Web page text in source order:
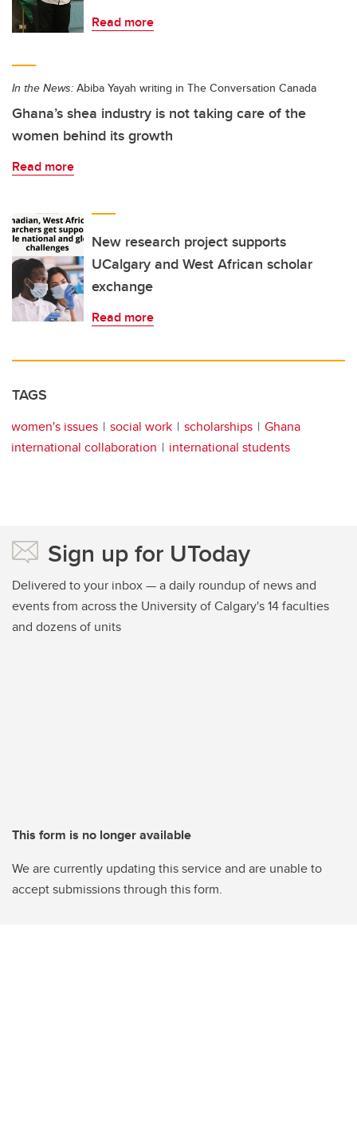
Read more
In the News: Abiba Yayah writing in The Conversation Canada
Ghana’s shea industry is not taking care of the
women behind its growth
Read more
New research project supports
UCalgary and West African scholar
exchange
Read more
TAGS
women's issues social work scholarships
Ghana
international collaboration
international students
Sign up for UToday
Delivered to your inbox — a daily roundup of news and
events from across the University of Calgary's 14 faculties
and dozens of units
This form is no longer available
We are currently updating this service and are unable to
accept submissions through this form.